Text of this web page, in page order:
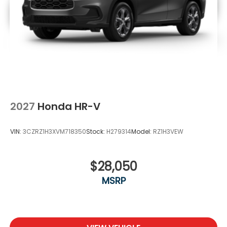
2027 Honda HR-V
VIN: 3CZRZ1H3XVM718350Stock: H279314Model: RZ1H3VEW
$28,050
MSRP